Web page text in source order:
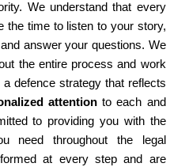
We understand that every
the time to listen to your story,
answer your questions. We
the entire process and work
defence strategy that reflects
attentionto each and
to providing you with the
need throughout the legal
at every step and are